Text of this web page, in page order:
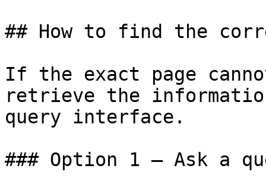
## How to find the
If the exact page
retrieve the
query interface.
### Option 1 — Ask a